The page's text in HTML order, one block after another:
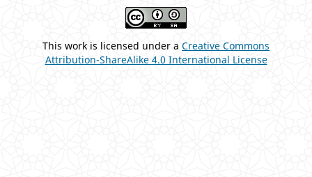
This work is licensed under a Creative Commons
Attribution-ShareAlike 4.0 International License